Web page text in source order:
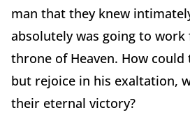
man that they knew
absolutely was going to
throne of Heaven. How
but rejoice in his exaltation,
their eternal victory?